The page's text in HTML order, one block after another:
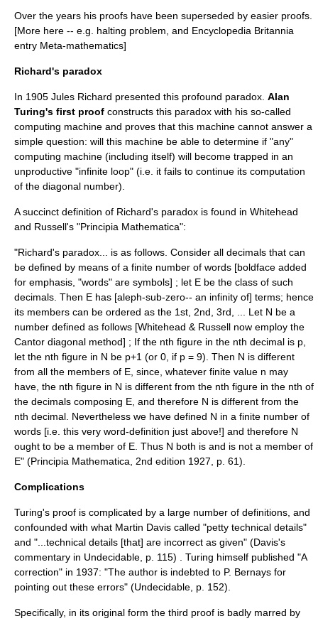
Over the years his proofs have been superseded by easier proofs.
[More here -- e.g. halting problem , and Encyclopedia Britannia
entry Meta-mathematics]
Richard's paradox
In 1905 Jules Richard presented this profound paradox. Alan
Turing's first proof constructs this paradox with his so-called
computing machine and proves that this machine cannot answer a
simple question: will this machine be able to determine if "any"
computing machine (including itself) will become trapped in an
unproductive "infinite loop" (i.e. it fails to continue its computation
of the diagonal number).
A succinct definition of Richard's paradox is found in Whitehead
and Russell's "Principia Mathematica":
"Richard's paradox... is as follows. Consider all decimals that can
be defined by means of a finite number of words [boldface added
for emphasis, "words" are symbols] ; let E be the class of such
decimals. Then E has [aleph-sub-zero-- an infinity of] terms; hence
its members can be ordered as the 1st, 2nd, 3rd, ... Let N be a
number defined as follows [Whitehead & Russell now employ the
Cantor diagonal method] ; If the nth figure in the nth decimal is p,
let the nth figure in N be p+1 (or 0, if p = 9). Then N is different
from all the members of E, since, whatever finite value n may
have, the nth figure in N is different from the nth figure in the nth of
the decimals composing E, and therefore N is different from the
nth decimal. Nevertheless we have defined N in a finite number of
words [i.e. this very word-definition just above!] and therefore N
ought to be a member of E. Thus N both is and is not a member of
E" (Principia Mathematica, 2nd edition 1927, p. 61).
Complications
Turing's proof is complicated by a large number of definitions, and
confounded with what Martin Davis called "petty technical details"
and "...technical details [that] are incorrect as given" (Davis's
commentary in Undecidable, p. 115) . Turing himself published "A
correction" in 1937: "The author is indebted to P. Bernays for
pointing out these errors" (Undecidable, p. 152).
Specifically, in its original form the third proof is badly marred by